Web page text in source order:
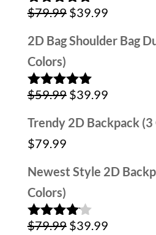
$59.99.$39.99.
Rated5.00
$79.99 Original
price
$79.99.
$39.99Current
2D Bag Shoulder Bag
Colors)
Rated5.00
$59.99 Original
$39.99Current
price
Trendy 2D Backpack (3
$79.99
Newest Style 2D
Colors)
Rated
$79.99 Original
$39.99Current